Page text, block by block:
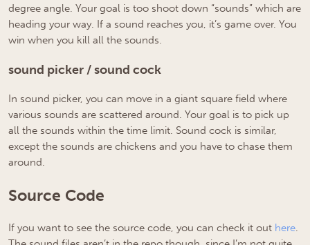
degree angle. Your goal is too shoot down “sounds” which are
heading your way. If a sound reaches you, it’s game over. You
win when you kill all the sounds.
sound picker / sound cock
In sound picker, you can move in a giant square field where
various sounds are scattered around. Your goal is to pick up
all the sounds within the time limit. Sound cock is similar,
except the sounds are chickens and you have to chase them
around.
Source Code
If you want to see the source code, you can check it out here.